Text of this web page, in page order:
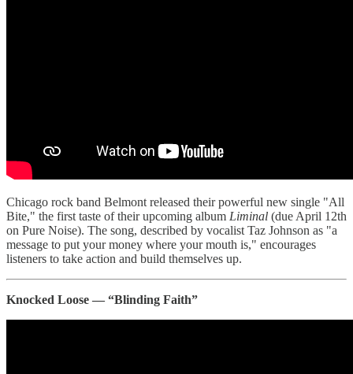
Chicago rock band Belmont released their powerful new single "All
Bite," the first taste of their upcoming album Liminal (due April 12th
on Pure Noise). The song, described by vocalist Taz Johnson as "a
message to put your money where your mouth is," encourages
listeners to take action and build themselves up.
Knocked Loose — “Blinding Faith”